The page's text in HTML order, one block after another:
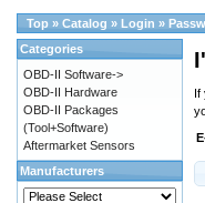
Top » Catalog » Login »
Categories
OBD-II Software->
OBD-II Hardware
OBD-II Packages
(Tool+Software)
Aftermarket Sensors
Manufacturers